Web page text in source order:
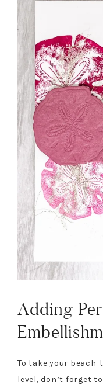
Adding
To take your
level, don’t forget